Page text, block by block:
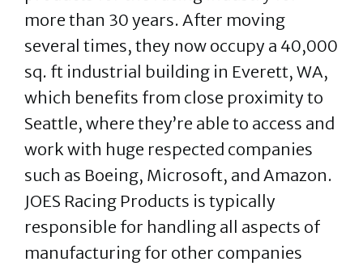
more than 30 years. After moving
several times, they now occupy a 40,000
sq. ft industrial building in Everett, WA,
which benefits from close proximity to
Seattle, where they’re able to access and
work with huge respected companies
such as Boeing, Microsoft, and Amazon.
JOES Racing Products is typically
responsible for handling all aspects of
manufacturing for other companies